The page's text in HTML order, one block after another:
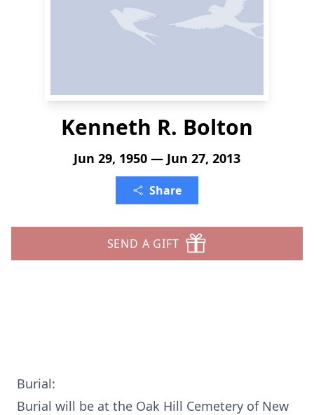
Kenneth R. Bolton
Jun 29, 1950 — Jun 27, 2013
Share
SEND A GIFT
Burial:
Burial will be at the Oak Hill Cemetery of New